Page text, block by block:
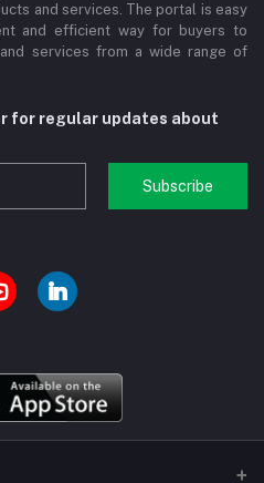
and services. The portal is easy
and efficient way for buyers to
services from a wide range of
for regular updates about
Subscribe